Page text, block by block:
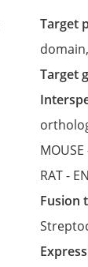
Target
MOUSE
RAT -
Fusion